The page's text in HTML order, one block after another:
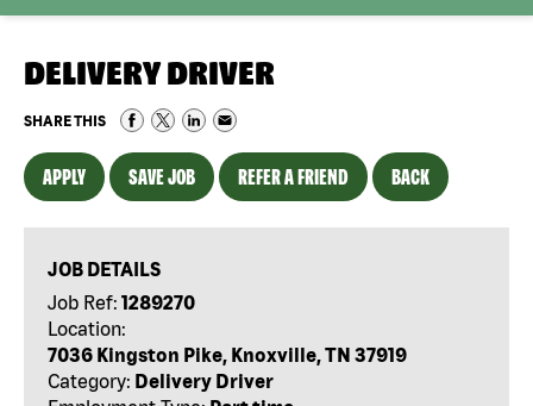
DELIVERY DRIVER
SHARE THIS
APPLY SAVE JOB REFER A FRIEND BACK
JOB DETAILS
Job Ref: 1289270
Location:
7036 Kingston Pike, Knoxville, TN 37919
Category: Delivery Driver